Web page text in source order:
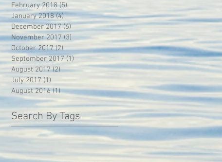
February 2018 (5)5 posts
January 2018 (4)4 posts
December 2017 (6)6 posts
November 2017 (3) 3 posts
October 2017 (2)2 posts
September 2017 (1)
August 2017 (2)2 posts
July 2017 (1)
August 2016 (1)1 post
Search By Tags